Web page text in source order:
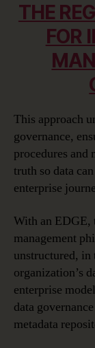
THE
FOR
This approach
governance,
procedures and
truth so data
enterprise
With an EDGE,
management
unstructured, in
organization’s
enterprise
data
metadata